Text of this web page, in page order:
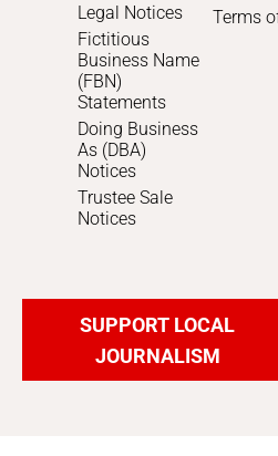
Legal Notices
Fictitious
Business Name
(FBN)
Statements
Doing Business
As (DBA)
Notices
Trustee Sale
Notices
Terms
SUPPORT LOCAL
JOURNALISM